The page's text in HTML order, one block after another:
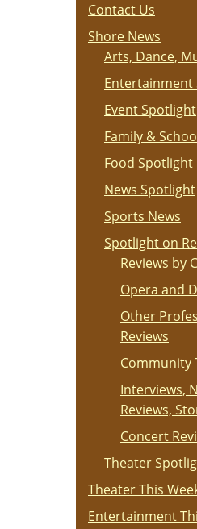
Contact Us
Shore News
Arts, Dance,
Entertainment
Event Spotlight
Family &
Food Spotlight
News Spotlight
Sports News
Spotlight on
Reviews by
Opera and
Other
Reviews
Community
Interviews,
Reviews,
Concert
Theater
Theater This
Entertainment